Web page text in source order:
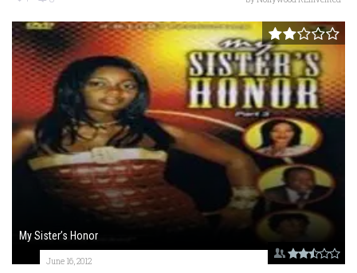
My Sister’s Honor
June 16, 2012